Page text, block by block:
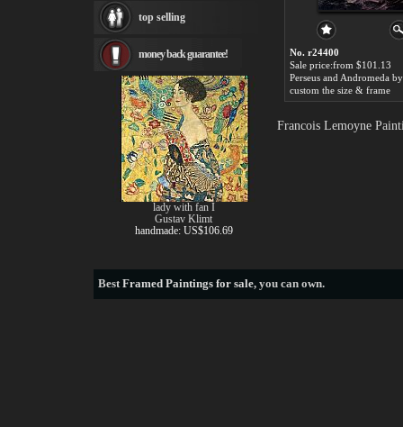
No. r24400
Sale price:from $101.13
custom the size & frame
Francois Lemoyne
canvas print
Frederic Edwin Church
Rembrandt Paintings
Painting and frame
see more artists
top selling
money back guarantee!
lady with fan I
Gustav Klimt
handmade: US$106.69
BestFramed Paintings for sale, you can own.